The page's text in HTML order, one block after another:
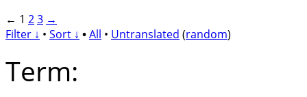
← 1 23 →
Filter ↓ • Sort ↓ •All • Untranslated (random)
Term: